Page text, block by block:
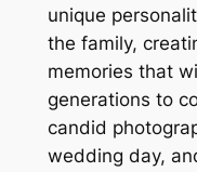
unique
the family,
memories that
generations to
candid
wedding day,